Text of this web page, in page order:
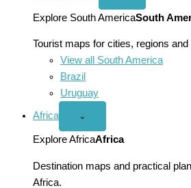
America
menu
Explore South AmericaSouth
Tourist maps for cities, regions
View all South America
Brazil
Uruguay
Africa
Open
menu
⌄
Explore AfricaAfrica
Destination maps and practical
Africa.